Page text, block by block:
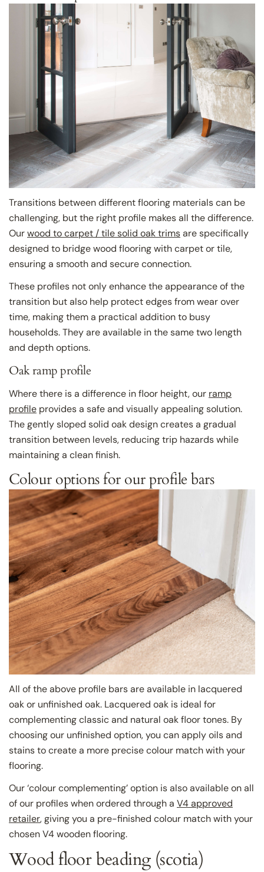
Transitions between different flooring materials can be
challenging, but the right profile makes all the difference.
Ourwood to carpet / tile solid oak trimsare specifically
designed to bridge wood flooring with carpet or tile,
ensuring a smooth and secure connection.
These profiles not only enhance the appearance of the
transition but also help protect edges from wear over
time, making them a practical addition to busy
households. They are available in the same two length
and depth options.
Oak ramp profile
Where there is a difference in floor height, our ramp
profile provides a safe and visually appealing solution.
The gently sloped solid oak design creates a gradual
transition between levels, reducing trip hazards while
maintaining a clean finish.
Colour options for our profile bars
All of the above profile bars are available in lacquered
oak or unfinished oak. Lacquered oak is ideal for
complementing classic and natural oak floor tones. By
choosing our unfinished option, you can apply oils and
stains to create a more precise colour match with your
flooring.
Our ‘colour complementing’ option is also available on all
of our profiles when ordered through a V4 approved
retailer, giving you a pre-finished colour match with your
chosen V4 wooden flooring.
Wood floor beading (scotia)
Share this article
Copy
Share
Facebook
Share
X